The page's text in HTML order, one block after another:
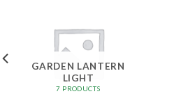
GARDEN LANTERN
LIGHT
7 PRODUCTS